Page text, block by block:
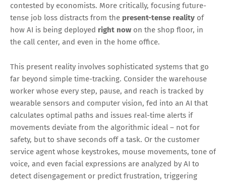
contested by economists. More critically, focusing future-
tense job loss distracts from the present-tense reality of
how AI is being deployed right now on the shop floor, in
the call center, and even in the home office.
This present reality involves sophisticated systems that go
far beyond simple time-tracking. Consider the warehouse
worker whose every step, pause, and reach is tracked by
wearable sensors and computer vision, fed into an AI that
calculates optimal paths and issues real-time alerts if
movements deviate from the algorithmic ideal – not for
safety, but to shave seconds off a task. Or the customer
service agent whose keystrokes, mouse movements, tone of
voice, and even facial expressions are analyzed by AI to
detect disengagement or predict frustration, triggering